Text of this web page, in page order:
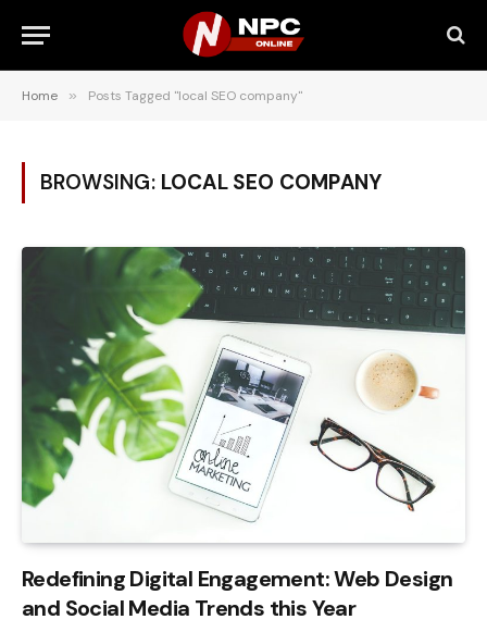
Home » Posts Tagged "local SEO company"
BROWSING: LOCAL SEO COMPANY
Redefining Digital Engagement: Web Design
and Social Media Trends this Year